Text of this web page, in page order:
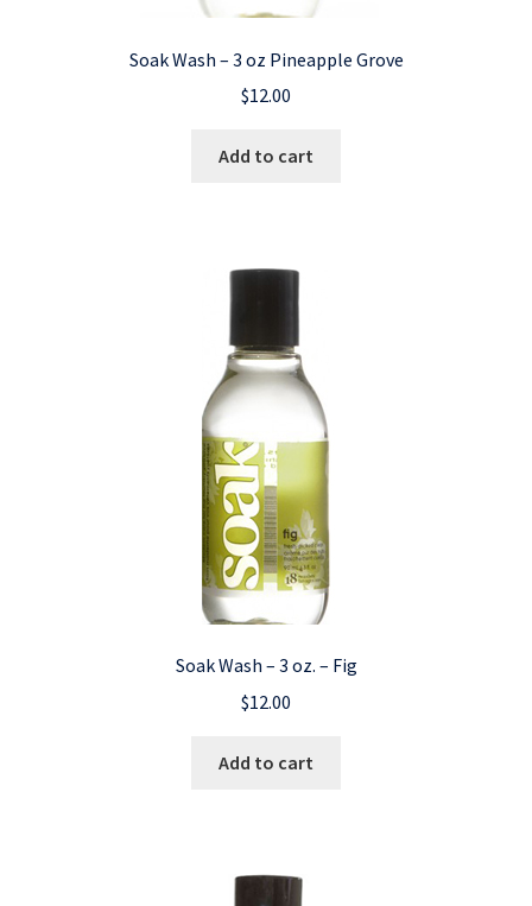
Soak Wash – 3 oz Pineapple Grove
$12.00
Add to cart
Soak Wash – 3 oz. – Fig
$12.00
Add to cart